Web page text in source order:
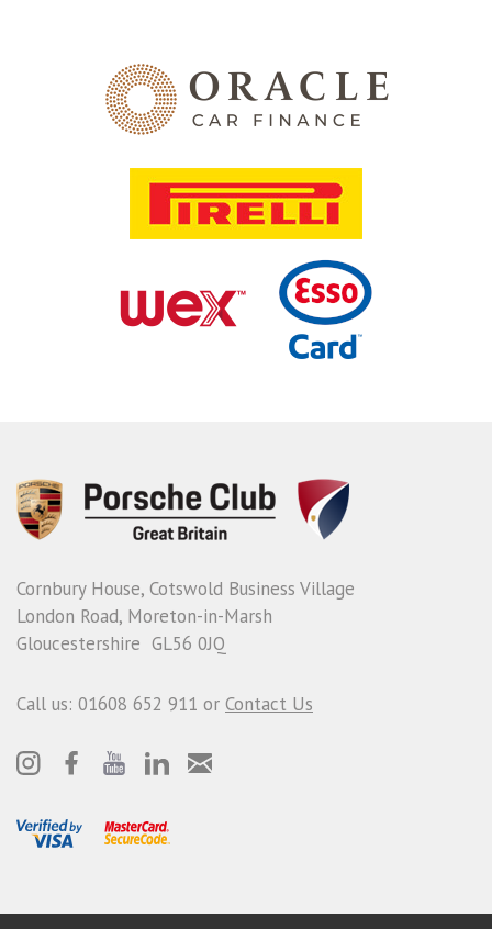
Cornbury House, Cotswold Business Village
London Road, Moreton-in-Marsh
Gloucestershire GL56 0JQ
Call us: 01608 652 911 or Contact Us